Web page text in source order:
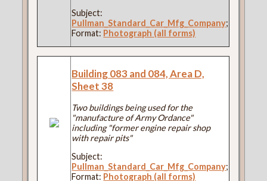
Subject:
Pullman_Standard_Car_Mfg_Company;
Format: Photograph (all forms)
Building 083 and 084, Area D,
Sheet 38
Two buildings being used for the
"manufacture of Army Ordance"
including "former engine repair shop
with repair pits"
Subject:
Pullman_Standard_Car_Mfg_Company;
Format: Photograph (all forms)